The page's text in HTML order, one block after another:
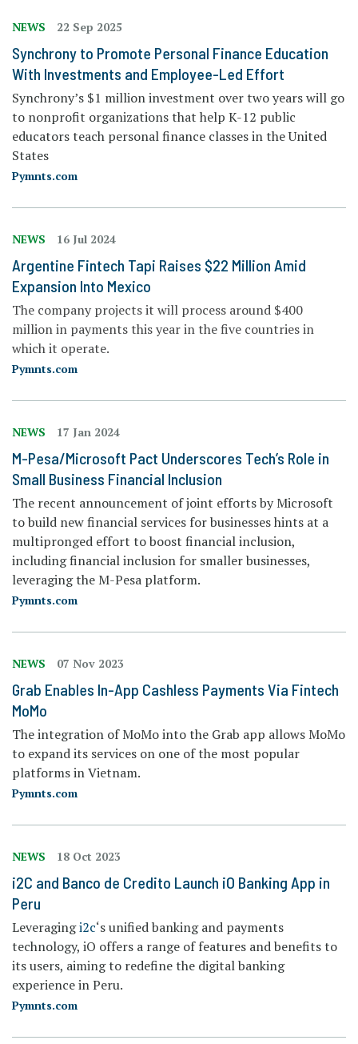
NEWS 22 Sep 2025
Synchrony to Promote Personal Finance Education
With Investments and Employee-Led Effort
Synchrony’s $1 million investment over two years will go
to nonprofit organizations that help K-12 public
educators teach personal finance classes in the United
States
Pymnts.com
NEWS 16 Jul 2024
Argentine Fintech Tapi Raises $22 Million Amid
Expansion Into Mexico
The company projects it will process around $400
million in payments this year in the five countries in
which it operate.
Pymnts.com
NEWS 17 Jan 2024
M-Pesa/Microsoft Pact Underscores Tech’s Role in
Small Business Financial Inclusion
The recent announcement of joint efforts by Microsoft
to build new financial services for businesses hints at a
multipronged effort to boost financial inclusion,
including financial inclusion for smaller businesses,
leveraging the M-Pesa platform.
Pymnts.com
NEWS 07 Nov 2023
Grab Enables In-App Cashless Payments Via Fintech
MoMo
The integration of MoMo into the Grab app allows MoMo
to expand its services on one of the most popular
platforms in Vietnam.
Pymnts.com
NEWS 18 Oct 2023
i2C and Banco de Credito Launch iO Banking App in
Peru
Leveragingi2c‘s unified banking and payments
technology, iO offers a range of features and benefits to
its users, aiming to redefine the digital banking
experience in Peru.
Pymnts.com